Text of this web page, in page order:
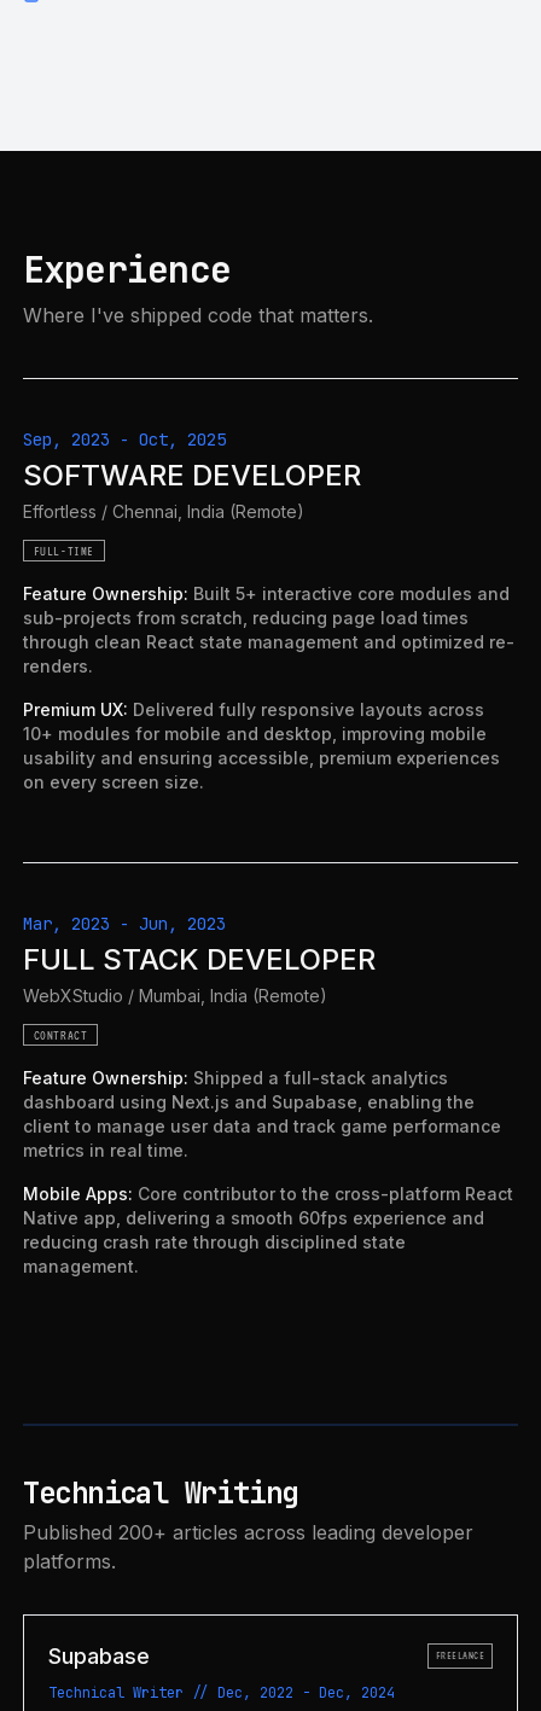
Experience
Where I've shipped code that matters.
Sep, 2023 - Oct, 2025
SOFTWARE DEVELOPER
Effortless / Chennai, India (Remote)
FULL-TIME
Feature Ownership: Built 5+ interactive core modules and
sub-projects from scratch, reducing page load times
through clean React state management and optimized re-
renders.
Premium UX: Delivered fully responsive layouts across
10+ modules for mobile and desktop, improving mobile
usability and ensuring accessible, premium experiences
on every screen size.
Mar, 2023 - Jun, 2023
FULL STACK DEVELOPER
WebXStudio / Mumbai, India (Remote)
CONTRACT
Feature Ownership: Shipped a full-stack analytics
dashboard using Next.js and Supabase, enabling the
client to manage user data and track game performance
metrics in real time.
Mobile Apps: Core contributor to the cross-platform React
Native app, delivering a smooth 60fps experience and
reducing crash rate through disciplined state
management.
Technical Writing
Published 200+ articles across leading developer
platforms.
Supabase FREELANCE
Technical Writer // Dec, 2022 - Dec, 2024